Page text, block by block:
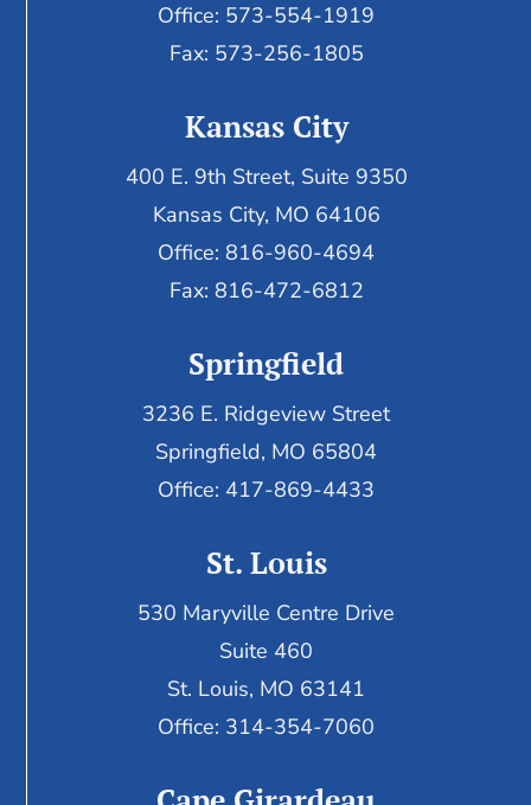
Office: 573-554-1919
Fax: 573-256-1805
Kansas City
400 E. 9th Street, Suite 9350
Kansas City, MO 64106
Office: 816-960-4694
Fax: 816-472-6812
Springfield
3236 E. Ridgeview Street
Springfield, MO 65804
Office: 417-869-4433
St. Louis
530 Maryville Centre Drive
Suite 460
St. Louis, MO 63141
Office: 314-354-7060